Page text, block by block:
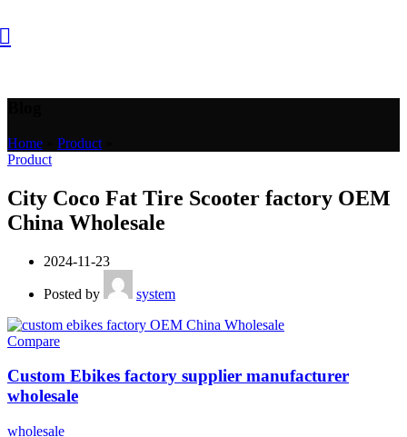
Home Product
Product
City Coco Fat Tire Scooter factory OEM
China Wholesale
2024-11-23
Posted by system
Compare
Custom Ebikes factory supplier manufacturer
wholesale
wholesale